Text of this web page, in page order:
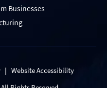
Businesses
| Website Accessibility